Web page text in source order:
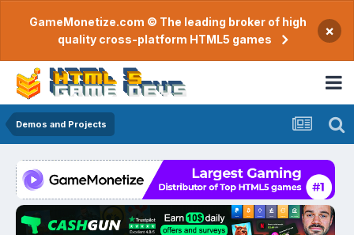
GameMonetize.com © The leading broker of high
quality cross-platform HTML5 games
×
Demos and Projects